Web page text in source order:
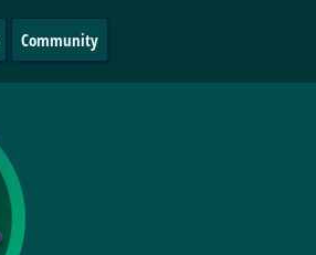
Community